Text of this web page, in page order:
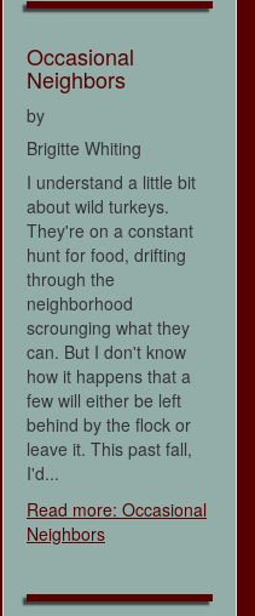
Occasional
Neighbors
by
Brigitte Whiting
I understand a little bit
about wild turkeys.
They're on a constant
hunt for food, drifting
through the
neighborhood
scrounging what they
can. But I don't know
how it happens that a
few will either be left
behind by the flock or
leave it. This past fall,
I'd...
Read more: Occasional
Neighbors